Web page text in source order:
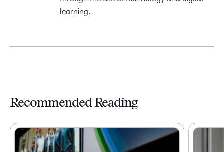
learning.
Recommended Reading